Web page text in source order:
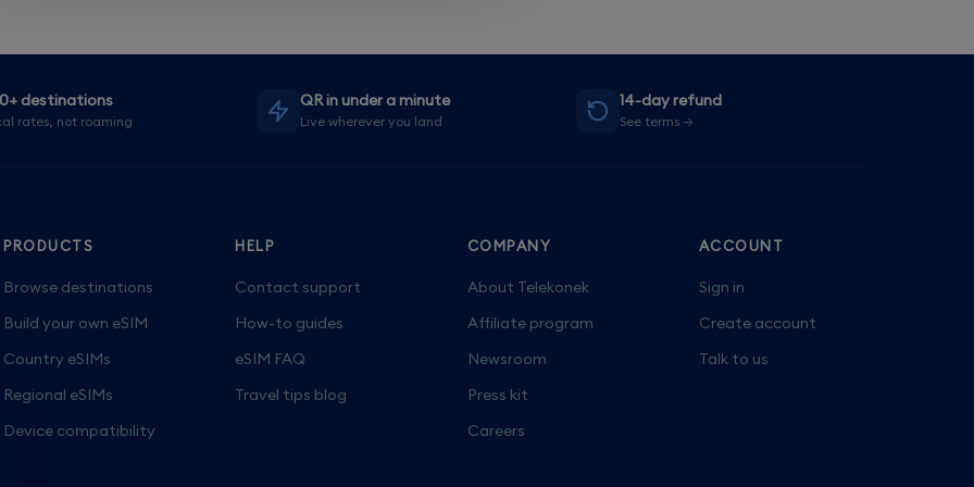
destinations
rates, not roaming
QR in under a minute
Live wherever you land
14-day refund
See terms →
PRODUCTS
Browse destinations
Build your own eSIM
Country eSIMs
Regional eSIMs
Device compatibility
HELP
Contact support
How-to guides
eSIM FAQ
Travel tips blog
COMPANY
About Telekonek
Affiliate program
Newsroom
Press kit
Careers
ACCOUNT
Sign in
Create account
Talk to us